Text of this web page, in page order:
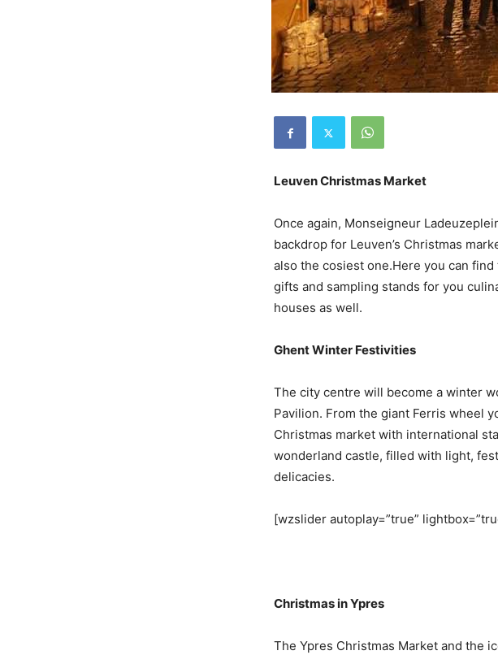
Leuven Christmas Market
Once again, Monseigneur
backdrop for Leuven’s Christmas
also the cosiest one.Here you can
gifts and sampling stands for you
houses as well.
Ghent Winter Festivities
The city centre will become a winter
Pavilion. From the giant Ferris wheel
Christmas market with international
wonderland castle, filled with light,
delicacies.
[wzslider autoplay=”true”
Christmas in Ypres
The Ypres Christmas Market and the